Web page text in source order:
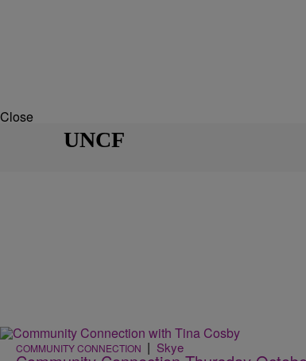
Close
UNCF
COMMUNITY CONNECTION | Skye